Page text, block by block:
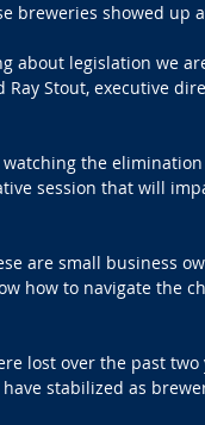
breweries showed up
about legislation we
Stout, executive
the
session that will
are small business
how to navigate the
lost over the past
stabilized as